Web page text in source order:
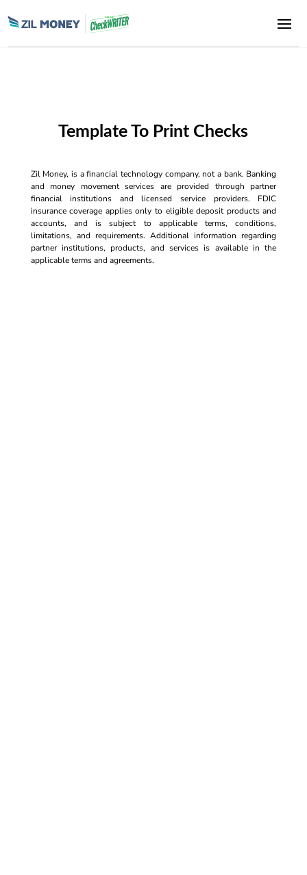
Template To Print Checks
Zil Money, is a financial technology company, not a bank. Banking
and money movement services are provided through partner
financial institutions and licensed service providers. FDIC
insurance coverage applies only to eligible deposit products and
accounts, and is subject to applicable terms, conditions,
limitations, and requirements. Additional information regarding
partner institutions, products, and services is available in the
applicable terms and agreements.